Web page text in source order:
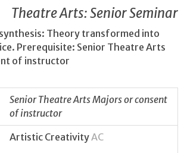
Theatre Arts: Senior Seminar
Theory transformed into
Prerequisite: Senior Theatre Arts
of instructor
Senior Theatre Arts Majors or consent
of instructor
Artistic CreativityAC